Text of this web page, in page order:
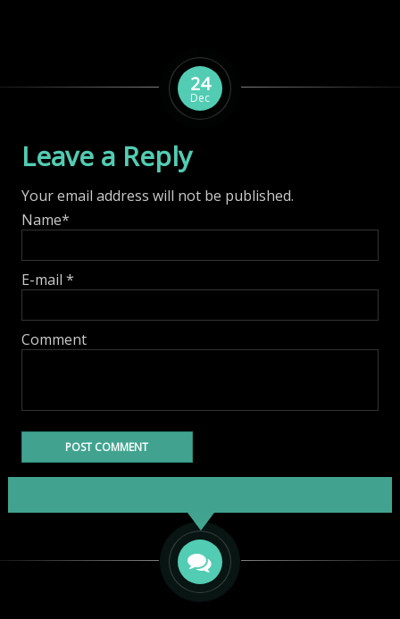
24
Dec
Leave a Reply
Your email address will not be published.
Name*
E-mail *
Comment